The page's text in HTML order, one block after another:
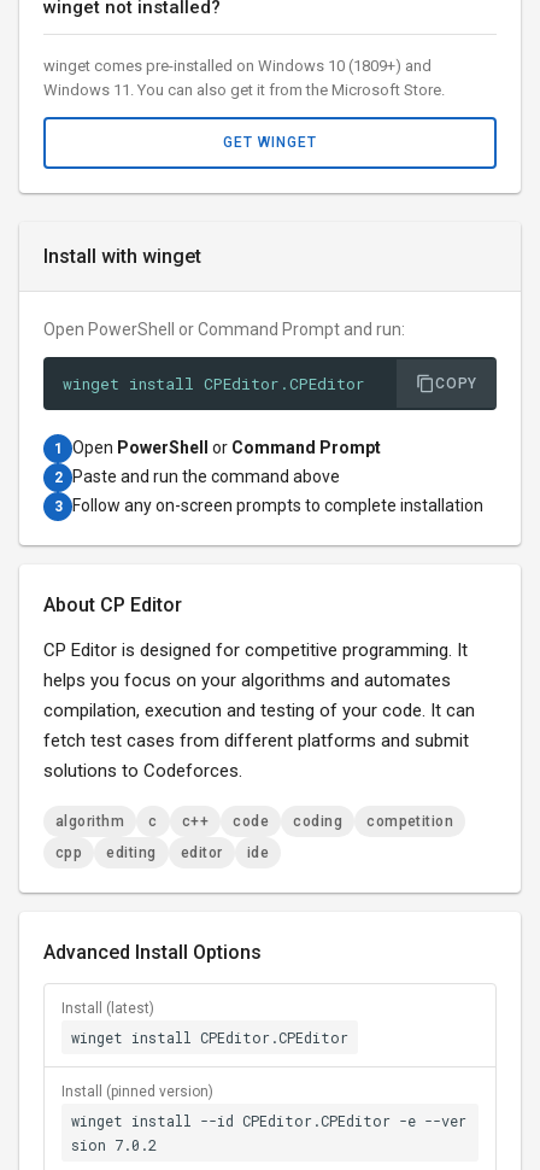
Install with winget
Open PowerShell or Command Prompt and run:
winget install CPEditor.CPEditor COPY
1 Open PowerShell or Command Prompt
2 Paste and run the command above
3 Follow any on-screen prompts to complete installation
About CP Editor
CP Editor is designed for competitive programming. It
helps you focus on your algorithms and automates
compilation, execution and testing of your code. It can
fetch test cases from different platforms and submit
solutions to Codeforces.
algorithm c c++ code coding
competition
cpp
editing editor ide
Advanced Install Options
Install (latest)
winget install CPEditor.CPEditor
Install (pinned version)
winget install --id CPEditor.CPEditor -e --ver
sion 7.0.2
winget not installed?
winget comes pre-installed on Windows 10 (1809+) and
Windows 11. You can also get it from the Microsoft Store.
GET WINGET